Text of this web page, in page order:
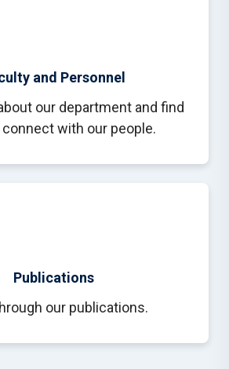
and Personnel
our department and find
with our people.
Publications
our publications.